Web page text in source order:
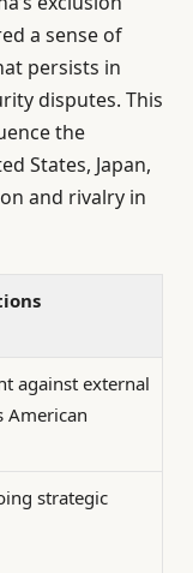
a sense of
persists in
disputes. This
the
States, Japan,
and rivalry in
against external
American
strategic